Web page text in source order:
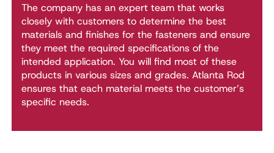
The company has an expert team that works
closely with customers to determine the best
materials and finishes for the fasteners and ensure
they meet the required specifications of the
intended application. You will find most of these
products in various sizes and grades. Atlanta Rod
ensures that each material meets the customer’s
specific needs.